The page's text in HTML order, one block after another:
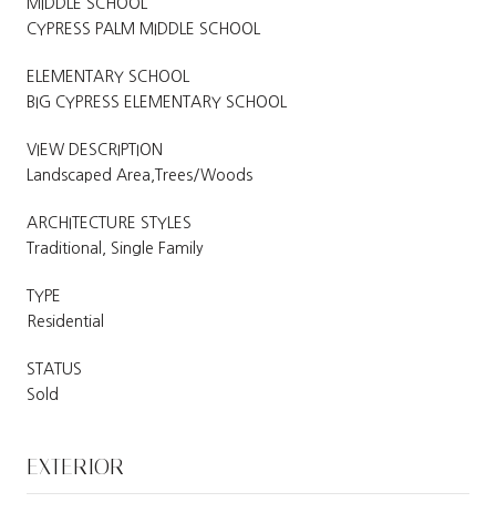
CYPRESS PALM MIDDLE SCHOOL
ELEMENTARY SCHOOL
BIG CYPRESS ELEMENTARY SCHOOL
VIEW DESCRIPTION
Landscaped Area,Trees/Woods
ARCHITECTURE STYLES
Traditional, Single Family
TYPE
Residential
STATUS
Sold
EXTERIOR